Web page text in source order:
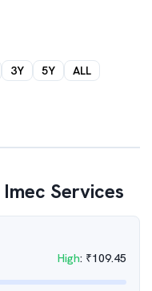
3Y 5Y ALL
Imec Services
High: ₹109.45